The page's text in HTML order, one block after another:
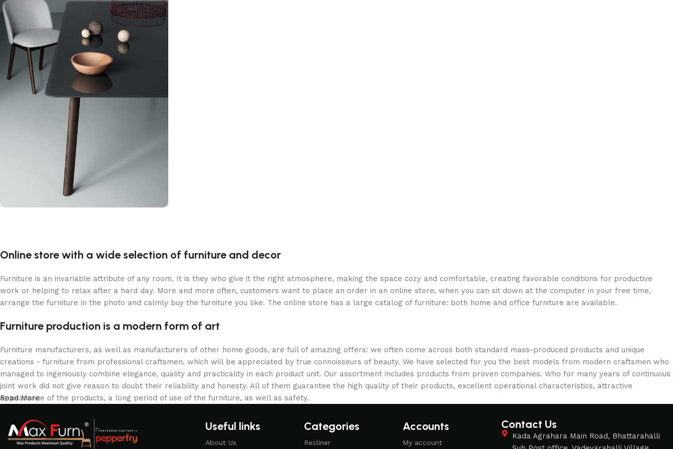
Shop Now
Online store with a wide selection of furniture and decor
Furniture is an invariable attribute of any room. It is they who give it the right atmosphere, making the space cozy and comfortable, creating favorable conditions for productive
work or helping to relax after a hard day. More and more often, customers want to place an order in an online store, when you can sit down at the computer in your free time,
arrange the furniture in the photo and calmly buy the furniture you like. The online store has a large catalog of furniture: both home and office furniture are available.
Furniture production is a modern form of art
Furniture manufacturers, as well as manufacturers of other home goods, are full of amazing offers: we often come across both standard mass-produced products and unique
creations - furniture from professional craftsmen, which will be appreciated by true connoisseurs of beauty. We have selected for you the best models from modern craftsmen who
managed to ingeniously combine elegance, quality and practicality in each product unit. Our assortment includes products from proven companies. Who for many years of continuous
joint work did not give reason to doubt their reliability and honesty. All of them guarantee the high quality of their products, excellent operational characteristics, attractive
appearance of the products, a long period of use of the furniture, as well as safety.
Read More
Useful links
About Us
Categories
Recliner
Accounts
My account
Contact Us
Kada Agrahara Main Road, Bhattarahalli